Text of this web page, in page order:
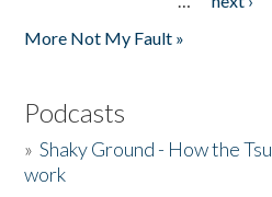
More Not My Fault »
Podcasts
»Shaky Ground - How the
work